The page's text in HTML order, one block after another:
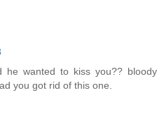
he wanted to kiss you?? bloody
you got rid of this one.